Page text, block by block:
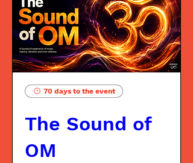
70 days to the event
The Sound of
OM